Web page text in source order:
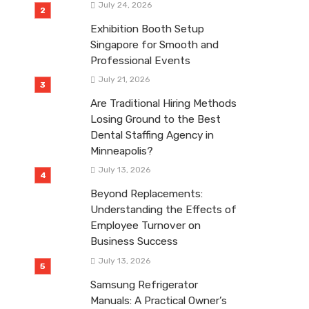
July 24, 2026
Exhibition Booth Setup
Singapore for Smooth and
Professional Events
July 21, 2026
Are Traditional Hiring Methods
Losing Ground to the Best
Dental Staffing Agency in
Minneapolis?
July 13, 2026
Beyond Replacements:
Understanding the Effects of
Employee Turnover on
Business Success
July 13, 2026
Samsung Refrigerator
Manuals: A Practical Owner’s